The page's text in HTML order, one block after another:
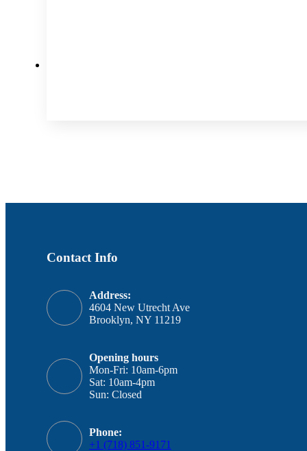
Contact Info
Address:
4604 New Utrecht Ave
Brooklyn, NY 11219
Opening hours
Mon-Fri: 10am-6pm
Sat: 10am-4pm
Sun: Closed
Phone:
+1 (718) 851-9171